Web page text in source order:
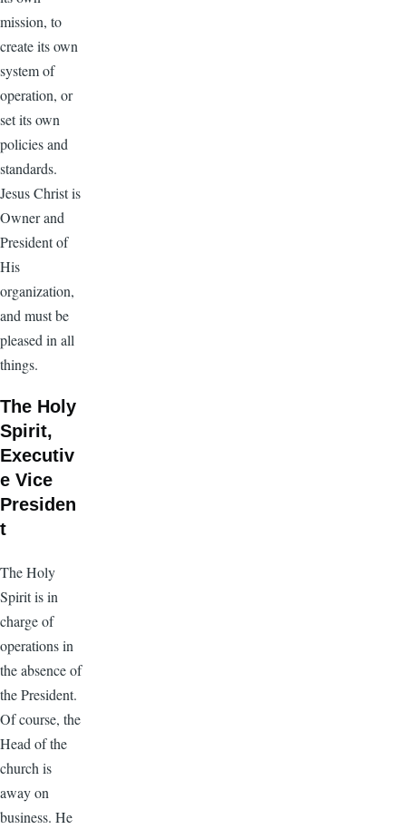
mission, to
create its own
system of
operation, or
set its own
policies and
standards.
Jesus Christ is
Owner and
President of
His
organization,
and must be
pleased in all
things.
The Holy
Spirit,
Executiv
e Vice
Presiden
t
The Holy
Spirit is in
charge of
operations in
the absence of
the President.
Of course, the
Head of the
church is
away on
business. He